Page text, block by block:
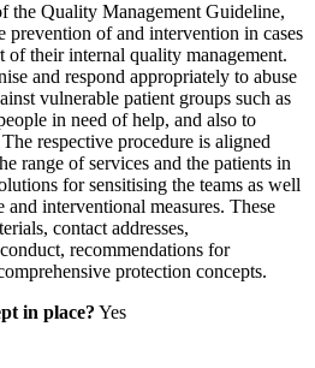
the Quality Management Guideline,
prevention of and intervention in cases
of their internal quality management.
and respond appropriately to abuse
vulnerable patient groups such as
in need of help, and also to
respective procedure is aligned
range of services and the patients in
for sensitising the teams as well
and interventional measures. These
contact addresses,
recommendations for
protection concepts.
in place? Yes